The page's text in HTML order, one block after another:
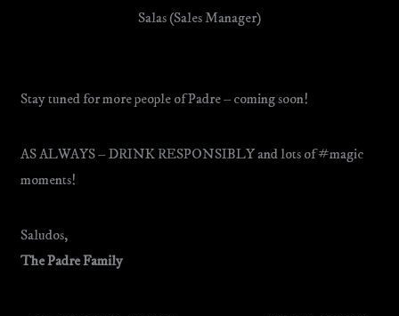
Salas (Sales Manager)
Stay tuned for more people of Padre – coming soon!
AS ALWAYS – DRINK RESPONSIBLY and lots of #magic
moments!
Saludos,
The Padre Family